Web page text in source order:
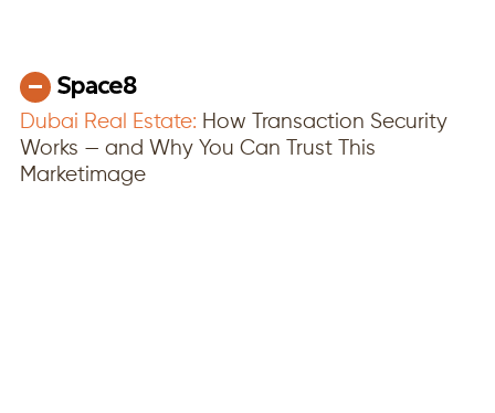
Dubai Real Estate: How Transaction Security
Works — and Why You Can Trust This
Marketimage